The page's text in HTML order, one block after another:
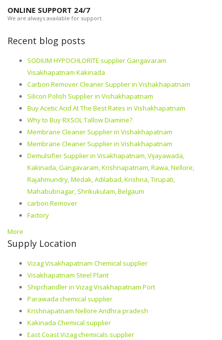
ONLINE SUPPORT 24/7
We are always available for support.
Recent blog posts
SODIUM HYPOCHLORITE supplier Gangavaram
Visakhapatnam Kakinada
Carbon Remover Cleaner Supplier in Vishakhapatnam
Silicon Polish Supplier in Vishakhapatnam
Buy Acetic Acid At The Best Rates in Vishakhapatnam
Why to Buy RXSOL Tallow Diamine?
Membrane Cleaner Supplier in Vishakhapatnam
Membrane Cleaner Supplier in Vishakhapatnam
Demulsifier Supplier in Visakhapatnam, Vijayawada,
Kakinada, Gangavaram, Krishnapatnam, Rawa, Nellore,
Rajahmundry, Medak, Adilabad, Krishna, Tirupati,
Mahabubnagar, Shrikukulam, Belgaum
carbon Remover
Factory
More
Supply Location
Vizag Visakhapatnam Chemical supplier
Visakhapatnam Steel Plant
Shipchandler in Vizag Visakhapatnam Port
Parawada chemical supplier
Krishnapatnam Nellore Andhra pradesh
Kakinada Chemical supplier
East Coast Vizag chemicals supplier